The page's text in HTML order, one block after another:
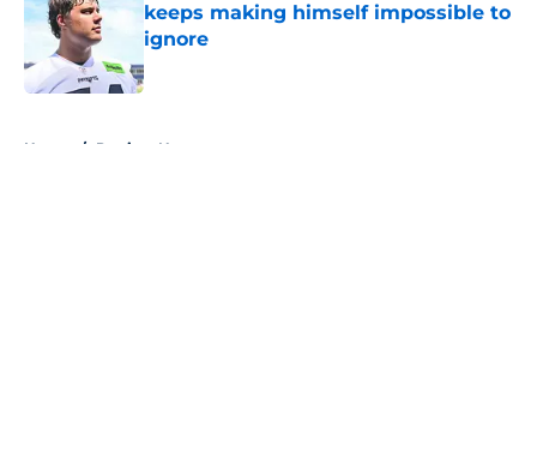
keeps making himself impossible to
ignore
Published by on Invalid Date
Home / Patriots News